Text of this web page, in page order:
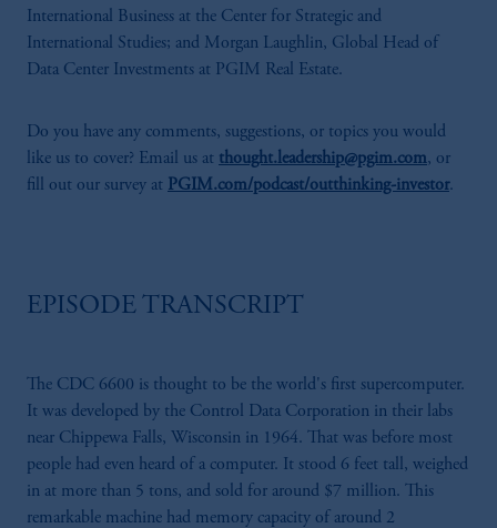
International Business at the Center for Strategic and
International Studies; and Morgan Laughlin, Global Head of
Data Center Investments at PGIM Real Estate.
Do you have any comments, suggestions, or topics you would
like us to cover? Email us at thought.leadership@pgim.com, or
fill out our survey at PGIM.com/podcast/outthinking-investor.
EPISODE TRANSCRIPT
The CDC 6600 is thought to be the world's first supercomputer.
It was developed by the Control Data Corporation in their labs
near Chippewa Falls, Wisconsin in 1964. That was before most
people had even heard of a computer. It stood 6 feet tall, weighed
in at more than 5 tons, and sold for around $7 million. This
remarkable machine had memory capacity of around 2